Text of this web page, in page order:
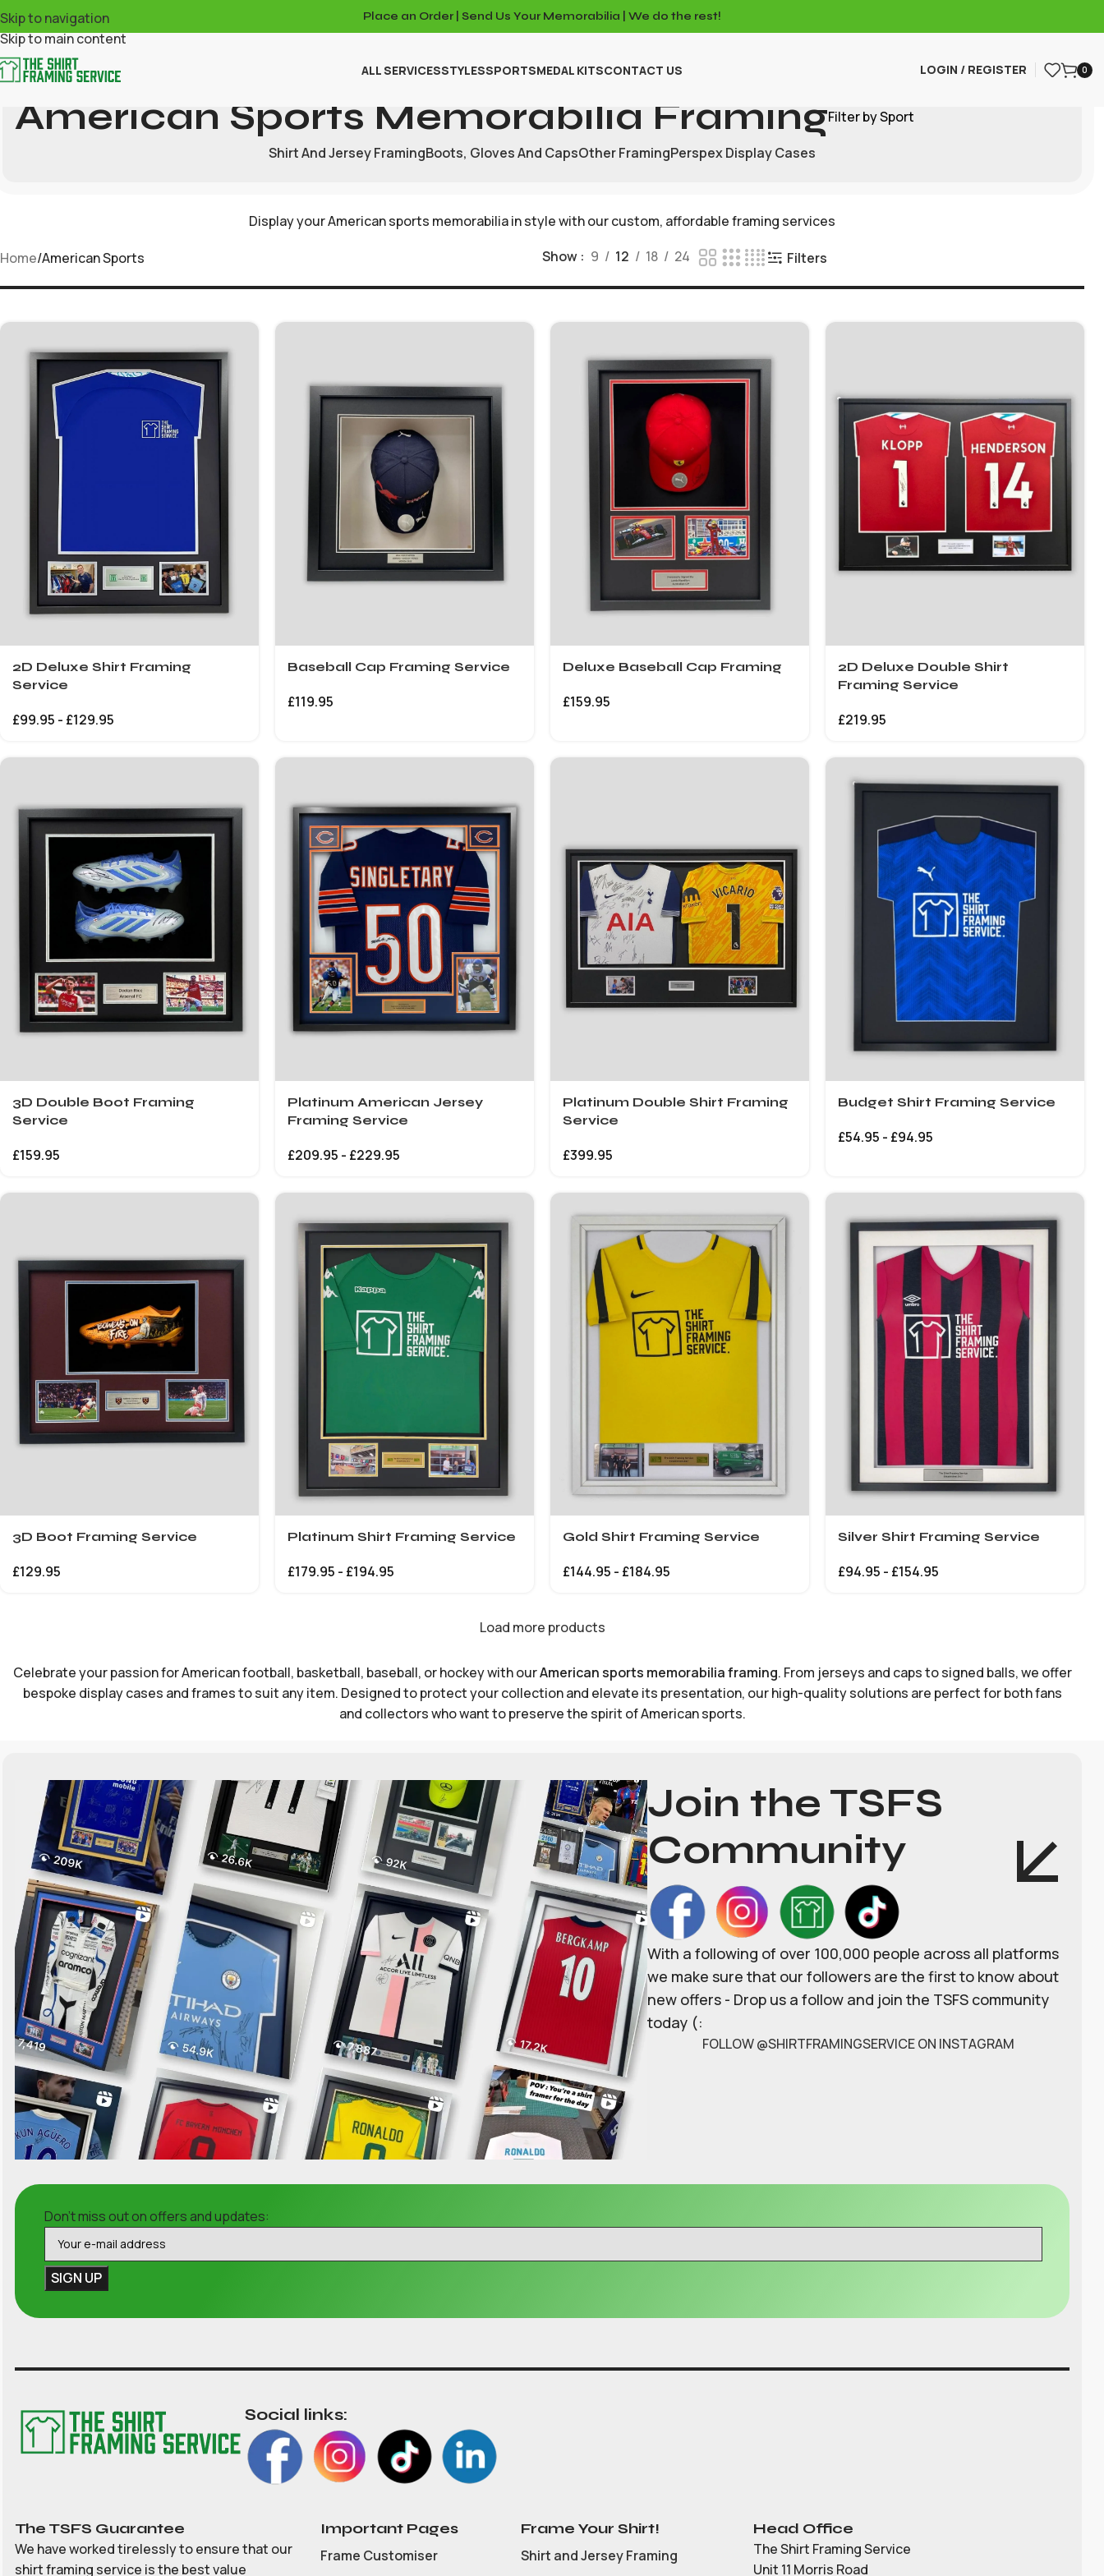
Skip to navigation
Skip to main content
Place an Order | Send Us Your Memorabilia | We do the rest!
ALL SERVICESSTYLESSPORTSMEDAL KITSCONTACT US LOGIN / REGISTER 0
American Sports Memorabilia FramingFilter by Sport
Shirt And Jersey FramingBoots, Gloves And CapsOther FramingPerspex Display Cases
Display your American sports memorabilia in style with our custom, affordable framing services
Home American Sports Show 9 12 18 24 Filters
2D Deluxe Shirt Framing
Service
£99.95 - £129.95
Baseball Cap Framing Service
£119.95
Deluxe Baseball Cap Framing
£159.95
2D Deluxe Double Shirt
Framing Service
£219.95
3D Double Boot Framing
Service
£159.95
Platinum American Jersey
Framing Service
£209.95 - £229.95
Platinum Double Shirt Framing
Service
£399.95
Budget Shirt Framing Service
£54.95 - £94.95
3D Boot Framing Service
£129.95
Platinum Shirt Framing Service
£179.95 - £194.95
Gold Shirt Framing Service
£144.95 - £184.95
Silver Shirt Framing Service
£94.95 - £154.95
Load more products
Celebrate your passion for American football, basketball, baseball, or hockey with ourAmerican sports memorabilia framing. From jerseys and caps to signed balls, we offer
bespoke display cases and frames to suit any item. Designed to protect your collection and elevate its presentation, our high-quality solutions are perfect for both fans
and collectors who want to preserve the spirit of American sports.
Join the TSFS
Community
With a following of over 100,000 people across all platforms
we make sure that our followers are the first to know about
new offers - Drop us a follow and join the TSFS community
today (:
FOLLOW @SHIRTFRAMINGSERVICE ON INSTAGRAM
Don't miss out on offers and updates:
Social links:
The TSFS Guarantee
We have worked tirelessly to ensure that our
shirt framing service is the best value
Important Pages
Frame Customiser
Frame Your Shirt!
Shirt and Jersey Framing
Head Office
The Shirt Framing Service
Unit 11 Morris Road